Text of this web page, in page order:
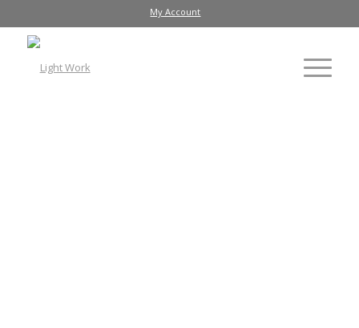
My Account